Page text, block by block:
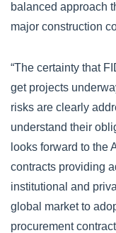
balanced approach
major construction
“The certainty that
get projects
risks are clearly
understand their
looks forward to the
contracts providing
institutional and
global market to
procurement